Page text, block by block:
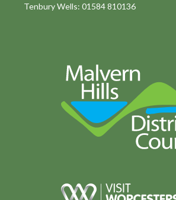
Tenbury Wells: 01584 810136